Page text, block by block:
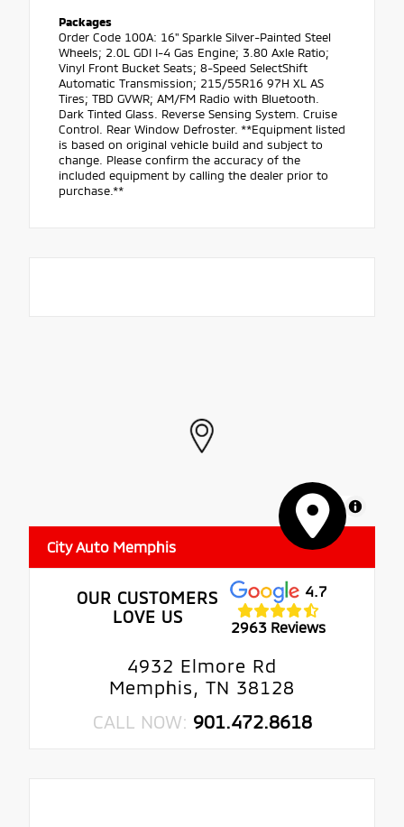
Packages
Order Code 100A: 16" Sparkle Silver-Painted Steel
Wheels; 2.0L GDI I-4 Gas Engine; 3.80 Axle Ratio;
Vinyl Front Bucket Seats; 8-Speed SelectShift
Automatic Transmission; 215/55R16 97H XL AS
Tires; TBD GVWR; AM/FM Radio with Bluetooth.
Dark Tinted Glass. Reverse Sensing System. Cruise
Control. Rear Window Defroster. **Equipment listed
is based on original vehicle build and subject to
change. Please confirm the accuracy of the
included equipment by calling the dealer prior to
purchase.**
MapLibre
City Auto Memphis
OUR CUSTOMERS
LOVE US
4.7
2963 Reviews
4932 Elmore Rd
Memphis, TN 38128
CALL NOW: 901.472.8618